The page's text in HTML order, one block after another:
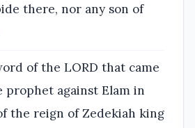
there, nor any son of
of the LORD that came
prophet against Elam in
the reign of Zedekiah king